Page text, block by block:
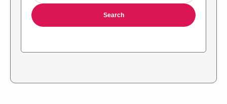
Search